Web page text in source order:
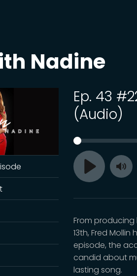
Nadine
Ep. 43
(Audio)
Play
From producing
13th, Fred
episode, the
candid about
lasting song.